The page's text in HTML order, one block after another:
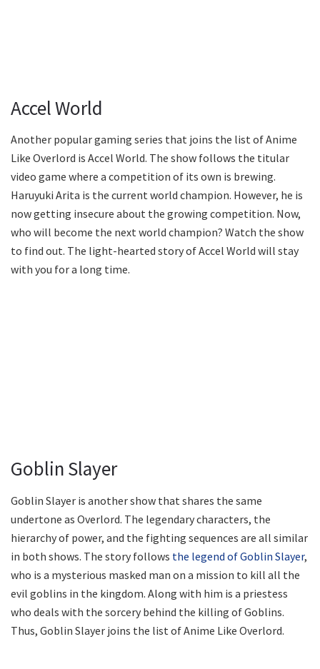
Accel World
Another popular gaming series that joins the list of Anime
Like Overlord is Accel World. The show follows the titular
video game where a competition of its own is brewing.
Haruyuki Arita is the current world champion. However, he is
now getting insecure about the growing competition. Now,
who will become the next world champion? Watch the show
to find out. The light-hearted story of Accel World will stay
with you for a long time.
Goblin Slayer
Goblin Slayer is another show that shares the same
undertone as Overlord. The legendary characters, the
hierarchy of power, and the fighting sequences are all similar
in both shows. The story follows the legend of Goblin Slayer,
who is a mysterious masked man on a mission to kill all the
evil goblins in the kingdom. Along with him is a priestess
who deals with the sorcery behind the killing of Goblins.
Thus, Goblin Slayer joins the list of Anime Like Overlord.